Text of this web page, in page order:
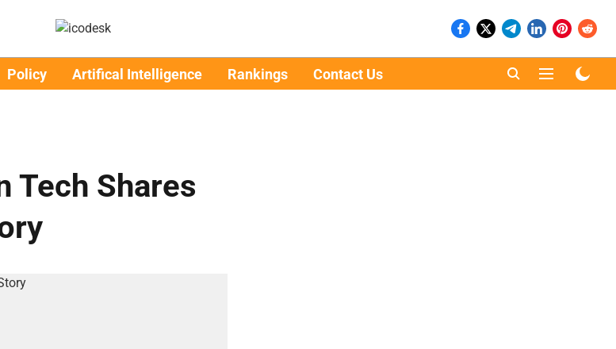
Policy Artifical Intelligence Rankings Contact Us
Tech Shares